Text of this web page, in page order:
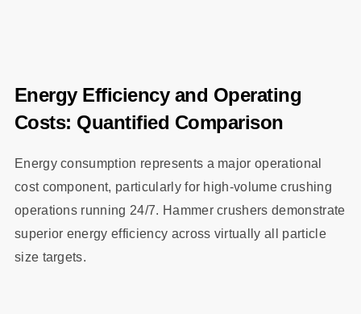
Energy Efficiency and Operating
Costs: Quantified Comparison
Energy consumption represents a major operational
cost component, particularly for high-volume crushing
operations running 24/7. Hammer crushers demonstrate
superior energy efficiency across virtually all particle
size targets.